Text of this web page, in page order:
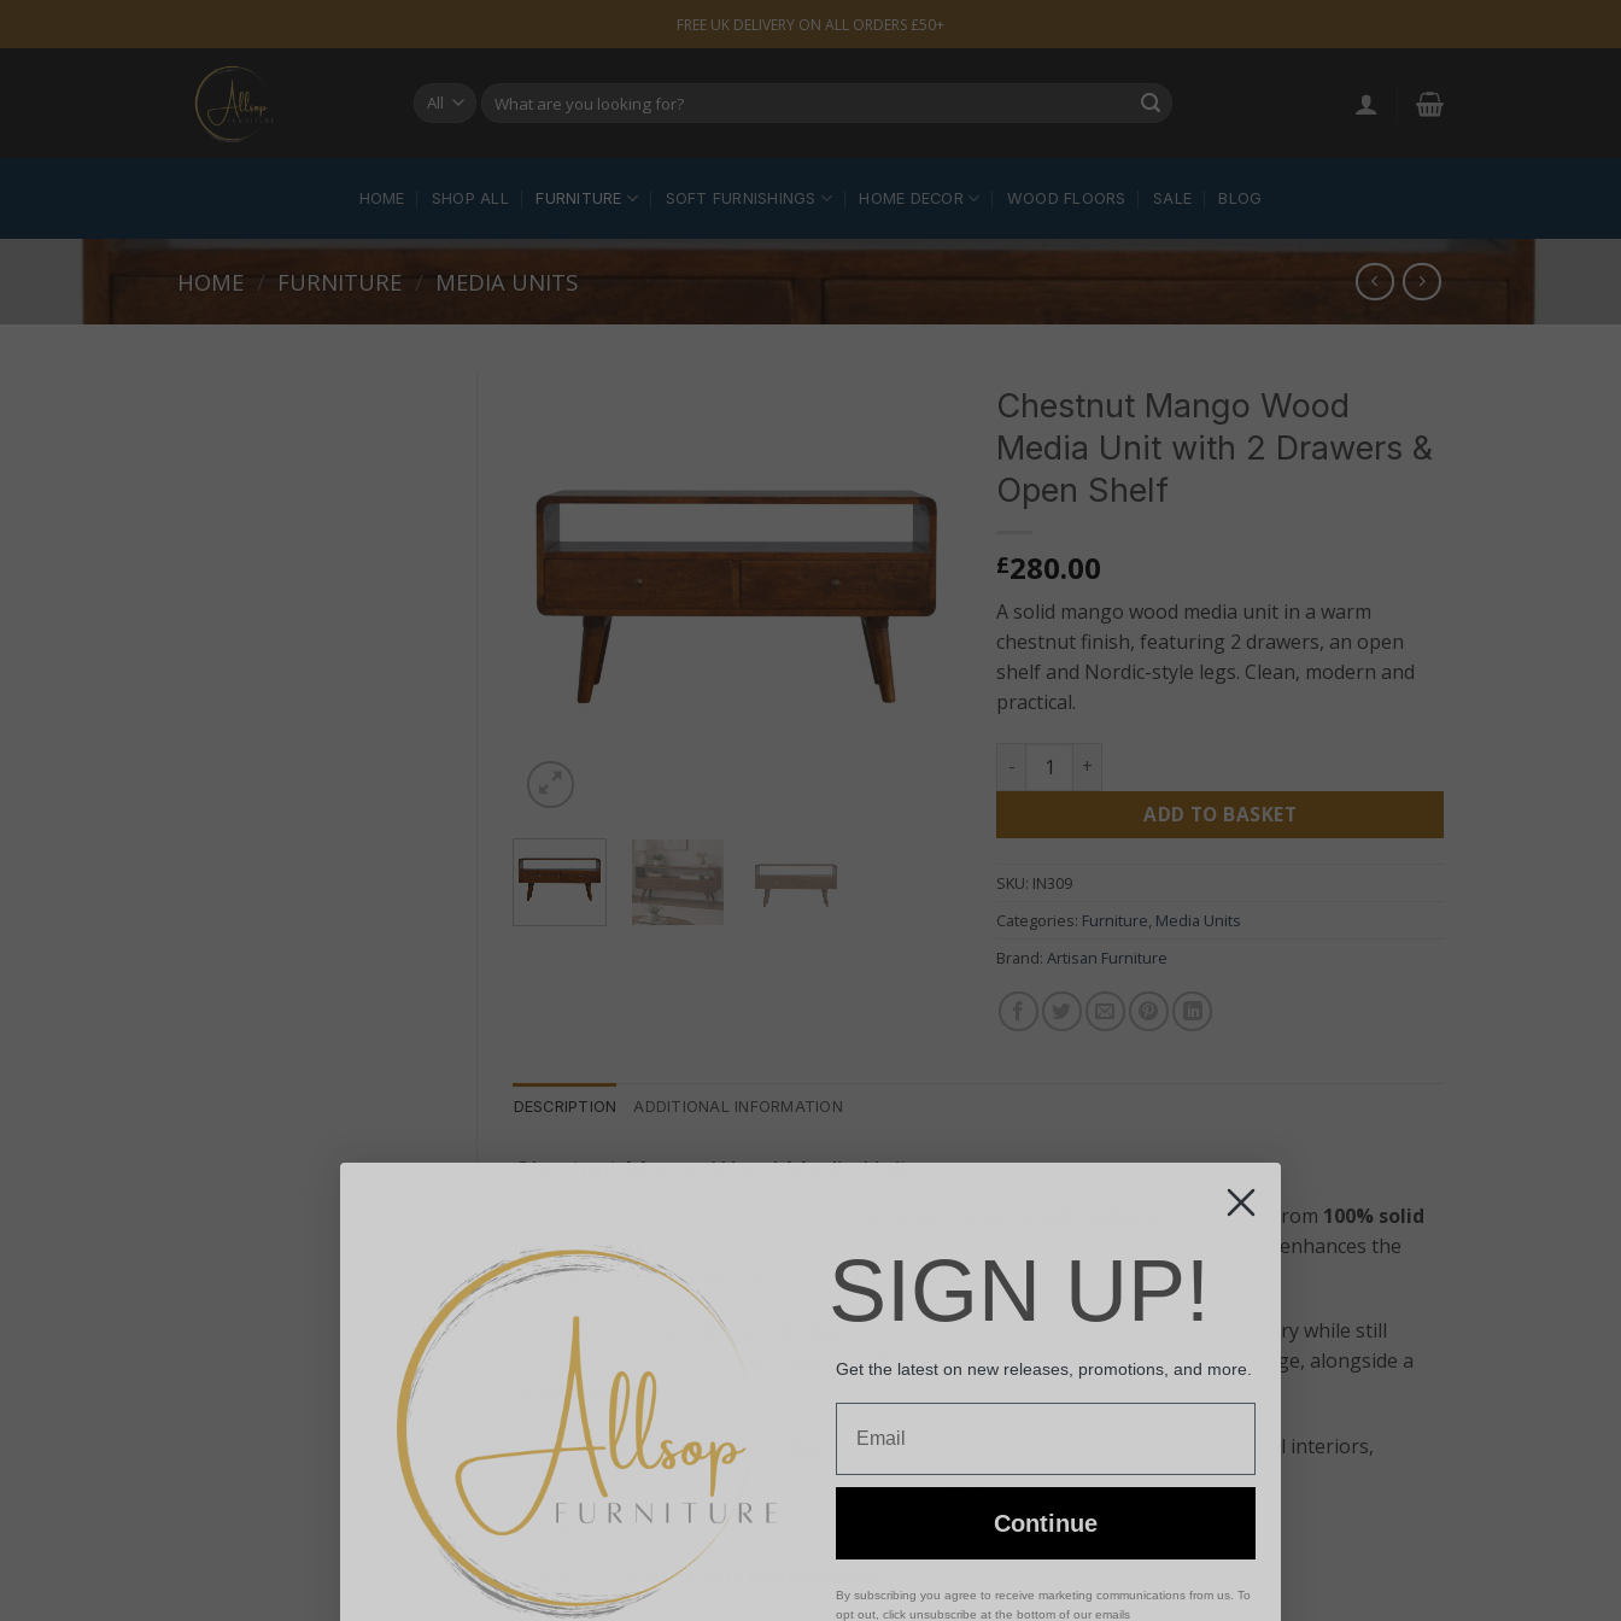
to
FREE UK DELIVERY ON ALL ORDERS £50+
Search
for:
HOME SHOP ALL FURNITURE SOFT FURNISHINGS HOME DECOR WOOD FLOORS SALE BLOG
HOME / FURNITURE / MEDIA UNITS
Chestnut Mango Wood
Media Unit with 2 Drawers &
Open Shelf
£280.00
A solid mango wood media unit in a warm
chestnut finish, featuring 2 drawers, an open
shelf and Nordic-style legs. Clean, modern and
practical.
Chestnut Mango Wood Media Unit with 2 Drawers & Open Shelf
ADD TO BASKET
SKU: IN309
Categories: Furniture, Media Units
Brand:Artisan Furniture
DESCRIPTION ADDITIONAL INFORMATION
Chestnut Mango Wood Media Unit
is crafted from 100% solid
mango wood
, offering durability with a clean, modern finish. The rich chestnut tone enhances the
natural grain, giving each piece a distinct character.
Designed with smooth curved edges, this unit keeps things simple and contemporary while still
standing out. It featurestwo spacious drawers with metal knobsfor hidden storage, alongside a
large open shelf
Set onNordic-style tapered legs
, the unit sits neatly in both modern and traditional interiors,
making it a practical choice for living rooms, snug spaces or even bedrooms.
Key Features:
100% solid mango wood
SIGN UP!
Get the latest on new releases, promotions, and more.
Continue
By subscribing you agree to receive marketing communications from us. To
opt out, click unsubscribe at the bottom of our emails